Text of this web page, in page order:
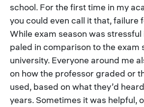
school. For the first time in my
you could even call it that, failure
While exam season was stressful
paled in comparison to the exam
university. Everyone around me
on how the professor graded or
used, based on what they’d
years. Sometimes it was helpful,